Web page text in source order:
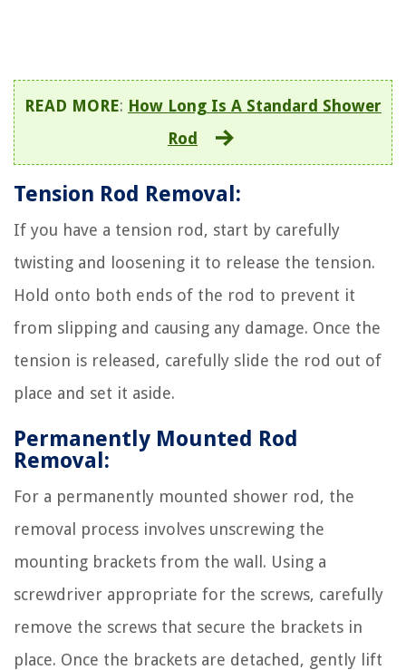
READ MORE: How Long Is A Standard Shower
Rod
Tension Rod Removal:
If you have a tension rod, start by carefully
twisting and loosening it to release the tension.
Hold onto both ends of the rod to prevent it
from slipping and causing any damage. Once the
tension is released, carefully slide the rod out of
place and set it aside.
Permanently Mounted Rod
Removal:
For a permanently mounted shower rod, the
removal process involves unscrewing the
mounting brackets from the wall. Using a
screwdriver appropriate for the screws, carefully
remove the screws that secure the brackets in
place. Once the brackets are detached, gently lift